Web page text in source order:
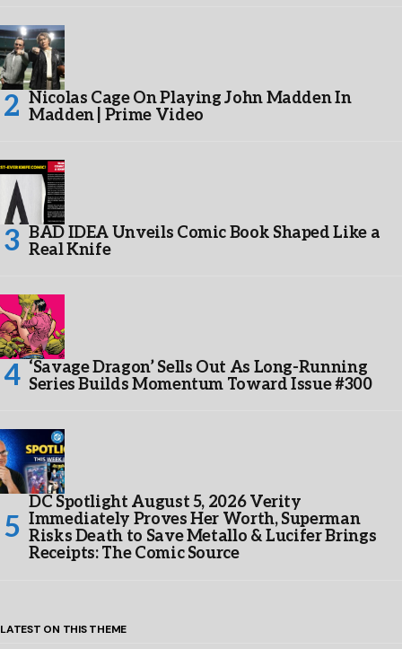
Nicolas Cage On Playing John Madden In
Madden | Prime Video
BAD IDEA Unveils Comic Book Shaped Like a
Real Knife
‘Savage Dragon’ Sells Out As Long-Running
Series Builds Momentum Toward Issue #300
DC Spotlight August 5, 2026 Verity
Immediately Proves Her Worth, Superman
Risks Death to Save Metallo & Lucifer Brings
Receipts: The Comic Source
LATEST ON THIS THEME